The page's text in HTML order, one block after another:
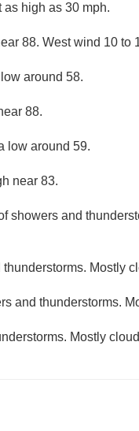
as high as 30 mph.
88. West wind 10 to
around 58.
88.
low around 59.
near 83.
showers and
Mostly
and thunderstorms.
Mostly